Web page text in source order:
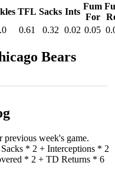
TFL Sacks Ints
Fum
For
0.61 0.32 0.02 0.05
Bears
previous week's game.
* 2 + Interceptions * 2
* 2 + TD Returns * 6